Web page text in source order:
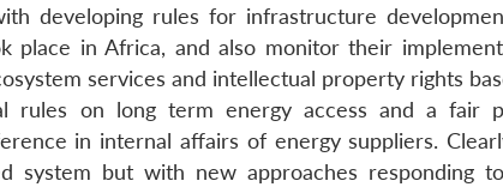
developing rules for infrastructure
place in Africa, and also monitor their
services and intellectual property rights
rules on long term energy access and a fair
in internal affairs of energy suppliers.
system but with new approaches responding